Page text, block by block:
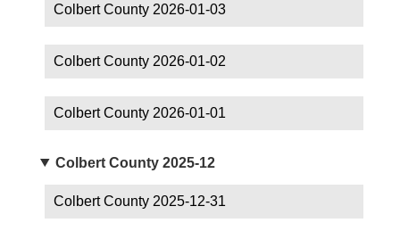
Colbert County 2026-01-03
Colbert County 2026-01-02
Colbert County 2026-01-01
Colbert County 2025-12
Colbert County 2025-12-31